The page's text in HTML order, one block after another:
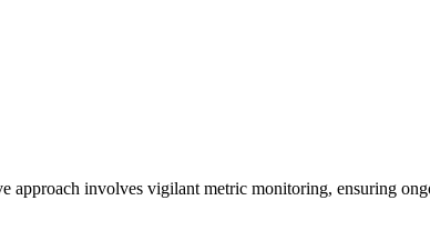
approach involves vigilant metric monitoring, ensuring